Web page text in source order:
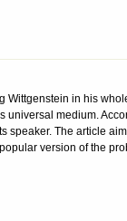
in his
medium.
The article
version of the